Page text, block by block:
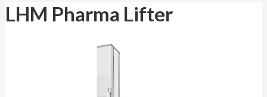
LHM Pharma Lifter
LHM Pharma Lifter